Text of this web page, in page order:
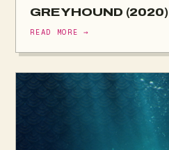
GREYHOUND (2020)
READ MORE →